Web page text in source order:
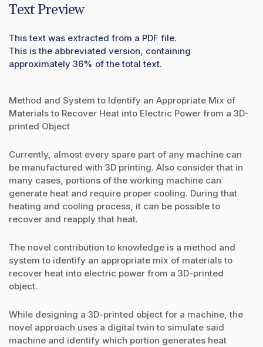
Text Preview
This text was extracted from a PDF file.
This is the abbreviated version, containing
approximately 36% of the total text.
Method and System to Identify an Appropriate Mix of
Materials to Recover Heat into Electric Power from a 3D-
printed Object
Currently, almost every spare part of any machine can
be manufactured with 3D printing. Also consider that in
many cases, portions of the working machine can
generate heat and require proper cooling. During that
heating and cooling process, it can be possible to
recover and reapply that heat.
The novel contribution to knowledge is a method and
system to identify an appropriate mix of materials to
recover heat into electric power from a 3D-printed
object.
While designing a 3D-printed object for a machine, the
novel approach uses a digital twin to simulate said
machine and identify which portion generates heat